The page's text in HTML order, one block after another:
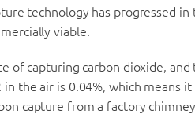
technology has progressed
viable.
of capturing carbon dioxide,
the air is 0.04%, which means
capture from a factory